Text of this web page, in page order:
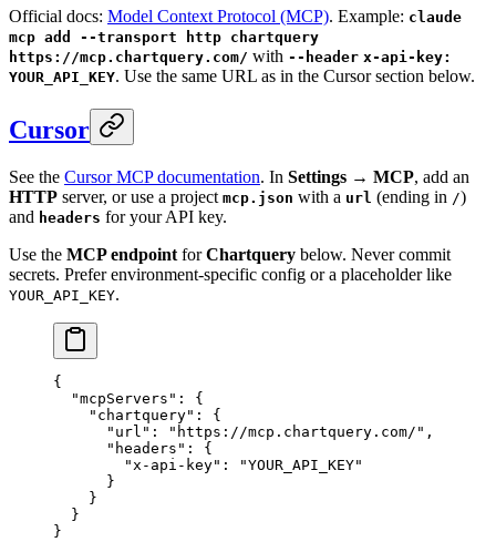
Official docs: Model Context Protocol (MCP). Example: claude
mcp add --transport http chartquery
https://mcp.chartquery.com/ with --header x-api-key:
YOUR_API_KEY. Use the same URL as in the Cursor section below.
Cursor
See the Cursor MCP documentation. In Settings → MCP, add an
HTTP server, or use a project mcp.json with a url (ending in /)
and headers for your API key.
Use the MCP endpoint forChartquery below. Never commit
secrets. Prefer environment-specific config or a placeholder like
YOUR_API_KEY.
{
  "mcpServers"
: {
    "chartquery"
: {
      "url"
: "https://mcp.chartquery.com/" ,
      "headers"
: {
        "x-api-key"
:
"YOUR_API_KEY"
      }
    }
  }
}